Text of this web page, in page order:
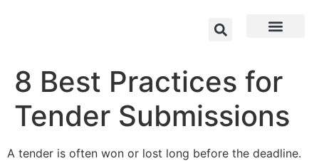
8 Best Practices for
Tender Submissions
A tender is often won or lost long before the deadline.